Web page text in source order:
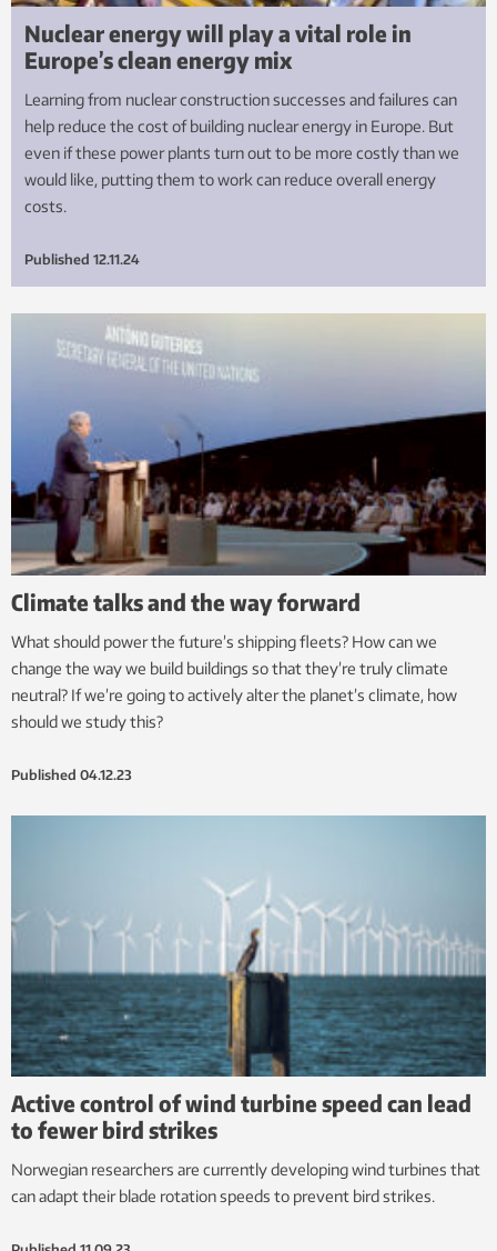
Nuclear energy will play a vital role in
Europe’s clean energy mix
Learning from nuclear construction successes and failures can
help reduce the cost of building nuclear energy in Europe. But
even if these power plants turn out to be more costly than we
would like, putting them to work can reduce overall energy
costs.
Published 12.11.24
Climate talks and the way forward
What should power the future’s shipping fleets? How can we
change the way we build buildings so that they’re truly climate
neutral? If we’re going to actively alter the planet’s climate, how
should we study this?
Published 04.12.23
Active control of wind turbine speed can lead
to fewer bird strikes
Norwegian researchers are currently developing wind turbines that
can adapt their blade rotation speeds to prevent bird strikes.